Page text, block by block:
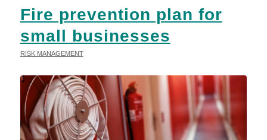
Fire prevention plan for
small businesses
RISK MANAGEMENT